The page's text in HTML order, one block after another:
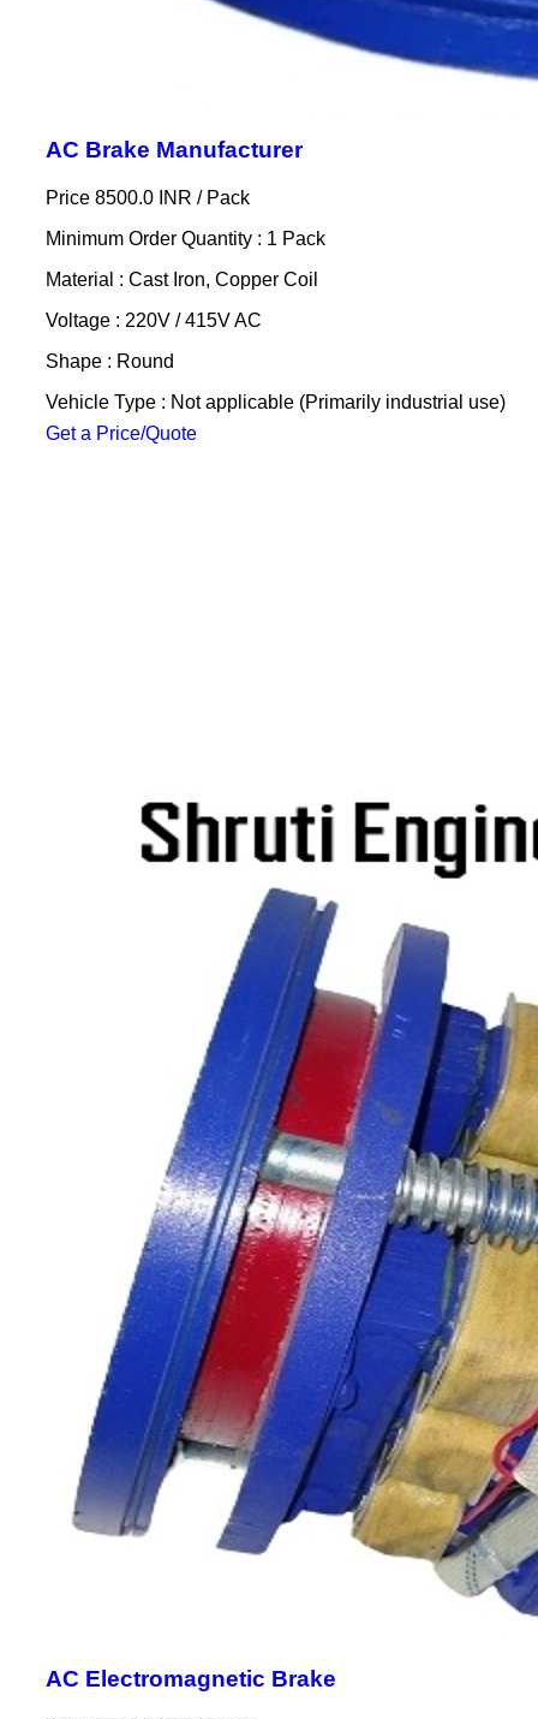
AC Brake Manufacturer
Price 8500.0 INR / Pack
Minimum Order Quantity : 1 Pack
Material : Cast Iron, Copper Coil
Voltage : 220V / 415V AC
Shape : Round
Vehicle Type : Not applicable (Primarily industrial use)
Get a Price/Quote
AC Electromagnetic Brake